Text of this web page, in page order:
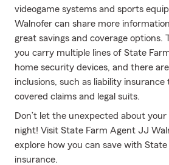
videogame systems and sports
Walnofer can share more
great savings and coverage options.
you carry multiple lines of State
home security devices, and there
inclusions, such as liability
covered claims and legal suits.
Don’t let the unexpected about
night! Visit State Farm Agent JJ
explore how you can save with
insurance.